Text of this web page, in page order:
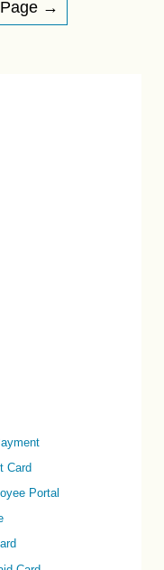
→
Card
Portal